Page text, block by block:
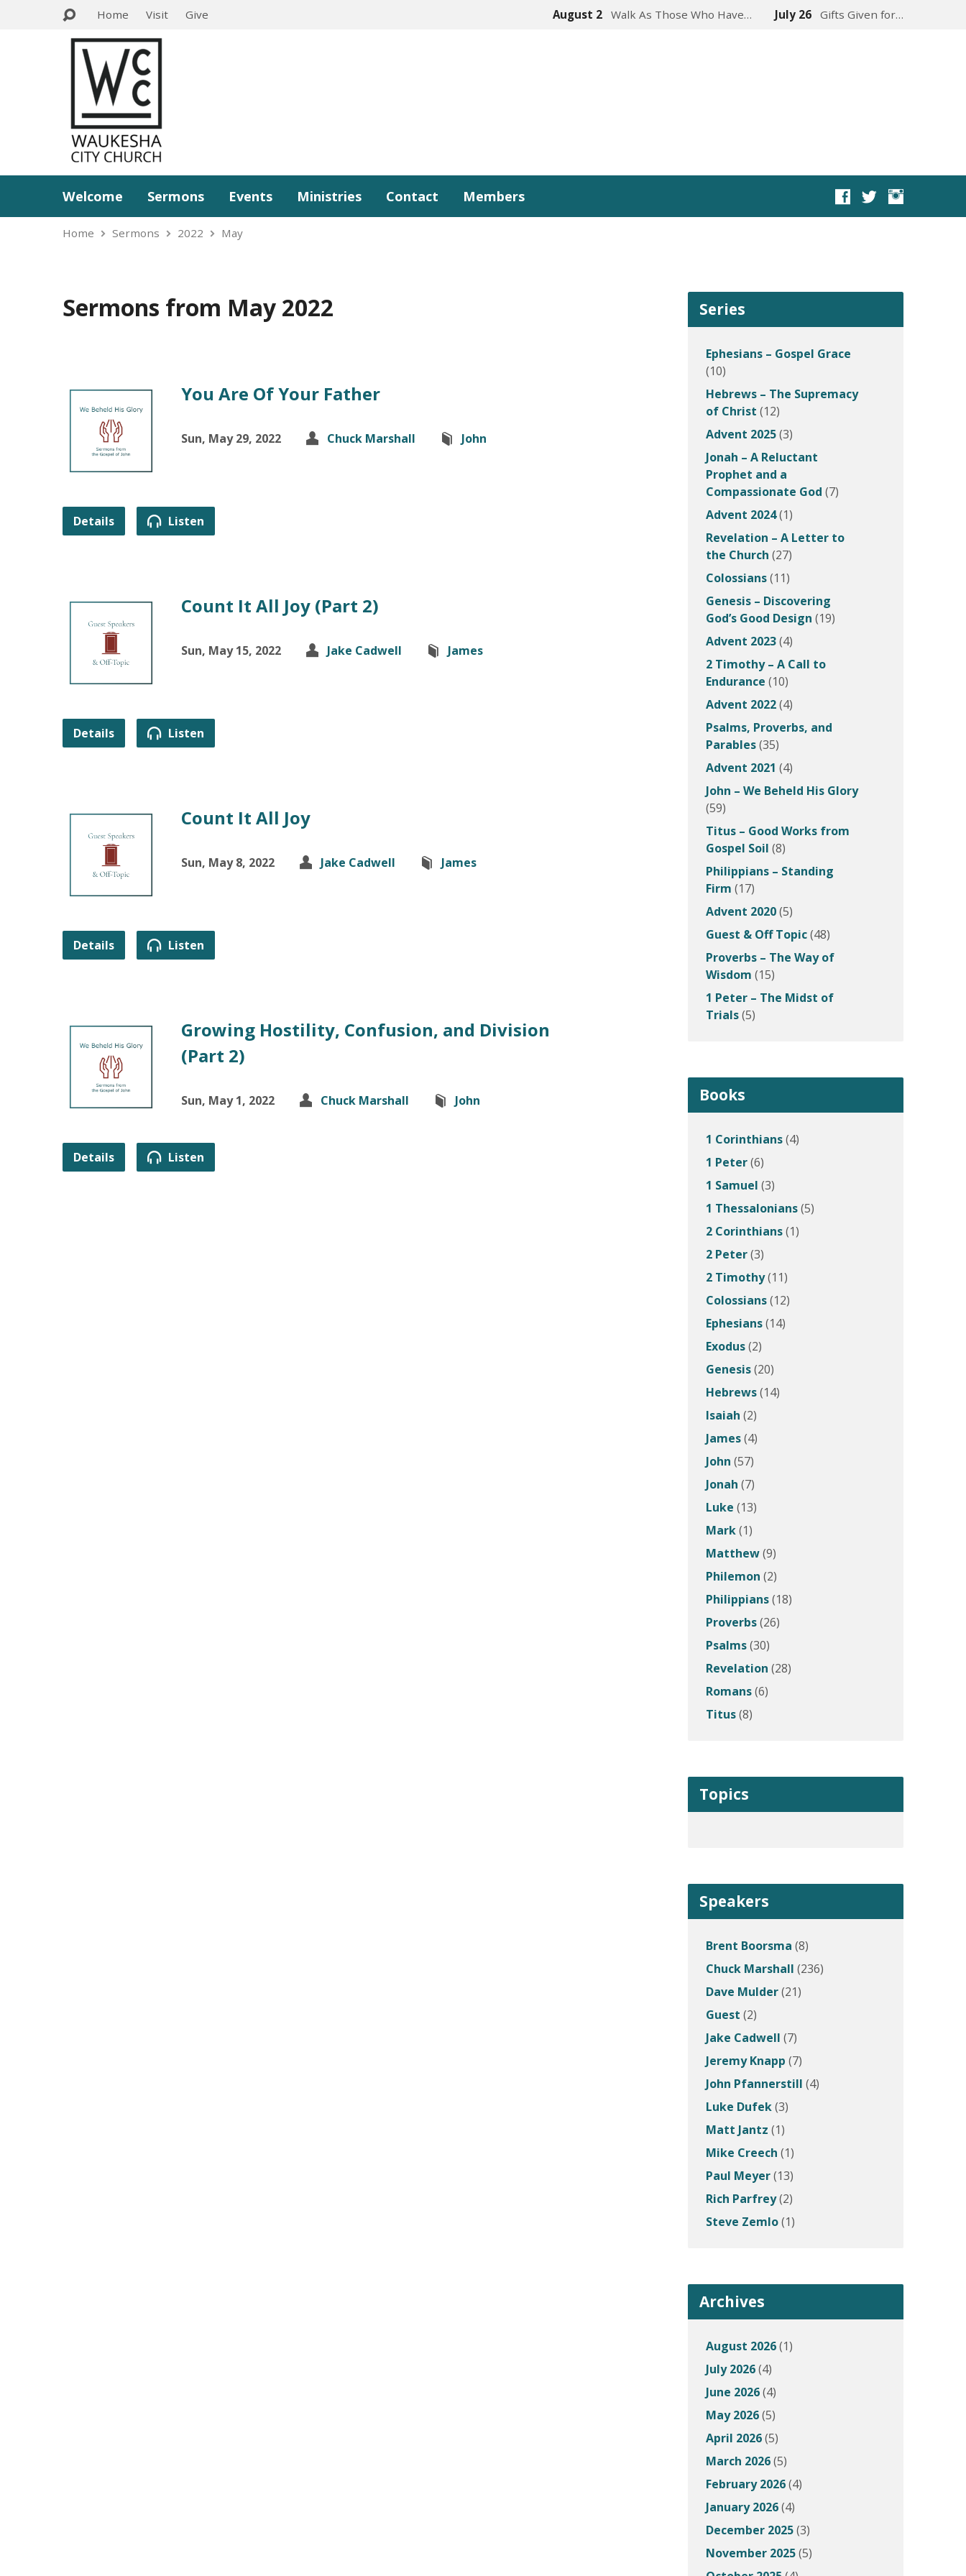
Home Visit Give August 2 Walk As Those Who Have… July 26 Gifts Given for…
Welcome Sermons Events Ministries Contact Members
Home Sermons 2022 May
Sermons from May 2022
You Are Of Your Father
Sun, May 29, 2022 Chuck Marshall John
Details Listen
Count It All Joy (Part 2)
Sun, May 15, 2022 Jake Cadwell James
Details Listen
Count It All Joy
Sun, May 8, 2022 Jake Cadwell James
Details Listen
Growing Hostility, Confusion, and Division
(Part 2)
Sun, May 1, 2022 Chuck Marshall John
Details Listen
Series
Ephesians – Gospel Grace
(10)
Hebrews – The Supremacy
of Christ (12)
Advent 2025(3)
Jonah – A Reluctant
Prophet and a
Compassionate God (7)
Advent 2024(1)
Revelation – A Letter to
the Church (27)
Colossians(11)
Genesis – Discovering
God’s Good Design (19)
Advent 2023(4)
2 Timothy – A Call to
Endurance (10)
Advent 2022(4)
Psalms, Proverbs, and
Parables(35)
Advent 2021 (4)
John – We Beheld His Glory
(59)
Titus – Good Works from
Gospel Soil (8)
Philippians – Standing
Firm (17)
Advent 2020(5)
Guest & Off Topic(48)
Proverbs – The Way of
Wisdom (15)
1 Peter – The Midst of
Trials(5)
Books
1 Corinthians(4)
1 Peter(6)
1 Samuel (3)
1 Thessalonians(5)
2 Corinthians(1)
2 Peter(3)
2 Timothy(11)
Colossians(12)
Ephesians(14)
Exodus(2)
Genesis(20)
Hebrews(14)
Isaiah (2)
James(4)
John (57)
Jonah (7)
Luke (13)
Mark(1)
Matthew(9)
Philemon (2)
Philippians(18)
Proverbs(26)
Psalms(30)
Revelation (28)
Romans(6)
Titus(8)
Topics
Speakers
Brent Boorsma (8)
Chuck Marshall (236)
Dave Mulder(21)
Guest (2)
Jake Cadwell (7)
Jeremy Knapp (7)
John Pfannerstill (4)
Luke Dufek(3)
Matt Jantz (1)
Mike Creech (1)
Paul Meyer(13)
Rich Parfrey(2)
Steve Zemlo(1)
Archives
August 2026(1)
July 2026(4)
June 2026(4)
May 2026(5)
April 2026(5)
March 2026(5)
February 2026(4)
January 2026(4)
December 2025(3)
November 2025(5)